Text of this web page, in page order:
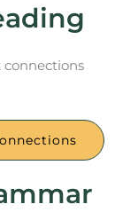
connections